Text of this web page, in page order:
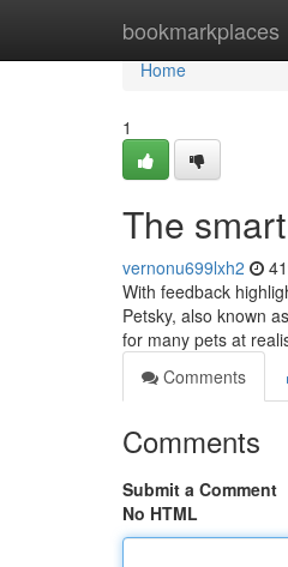
bookmarkplaces
Home
Home
1
The
vernonu699lxh2
With feedback
Petsky, also known as كايي Kayi, can be a pet supply shop situated in a pet-pleasant neighborhood. The shop offers a variety of things
for many pets at
Comments
Comments
Submit a Comment
No HTML